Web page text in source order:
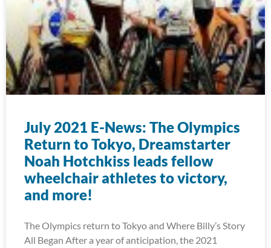
July 2021 E-News: The Olympics
Return to Tokyo, Dreamstarter
Noah Hotchkiss leads fellow
wheelchair athletes to victory,
and more!
The Olympics return to Tokyo and Where Billy’s Story
All Began After a year of anticipation, the 2021